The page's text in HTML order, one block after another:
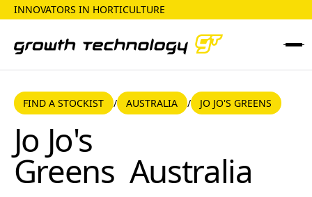
INNOVATORS IN HORTICULTURE
FIND A STOCKIST
FIND A STOCKIST /AUSTRALIA
AUSTRALIA /Jo Jo's Greens
JO JO'S GREENS
Jo Jo's
Greens Australia